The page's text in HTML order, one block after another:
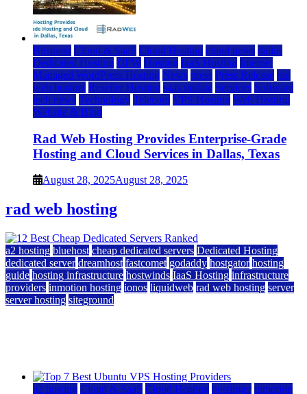
Business Cloud & SaaS Cloud Hosting cloud news dallas
Dedicated Hosting DFW Hosting IaaS Hosting Internet
Managed WordPress Hosting News press Press Release rad
web hosting Reseller Hosting saas update Services Software
tech news Technology Telecom VPS Hosting Web Hosting
Website & Blog
Rad Web Hosting Provides Enterprise-Grade
Hosting and Cloud Services in Dallas, Texas
August 28, 2025August 28, 2025
rad web hosting
a2 hosting bluehost cheap dedicated servers Dedicated Hosting
dedicated server dreamhost fastcomet godaddy hostgator hosting
guide hosting infrastructure hostwinds IaaS Hosting infrastructure
providers inmotion hosting ionos liquidweb rad web hosting server
server hosting siteground
a2 hosting Cloud & SaaS Cloud Hosting hostinger inmotion